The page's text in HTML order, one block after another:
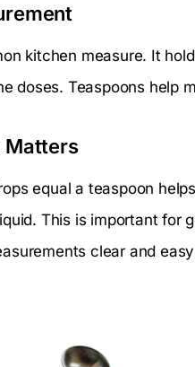
kitchen measure. It
doses. Teaspoons help
Matters
equal a teaspoon
This is important for
clear and